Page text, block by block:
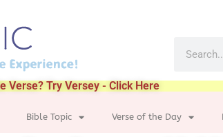
Verse? Try Versey - Click Here
Bible Topic Verse of the Day